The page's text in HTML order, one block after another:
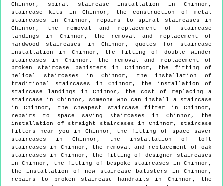
Chinnor, spiral staircase installation in Chinnor,
staircase kits in Chinnor, the construction of metal
staircases in Chinnor, repairs to spiral staircases in
Chinnor, the removal and replacement of staircase
landings in Chinnor, the removal and replacement of
hardwood staircases in Chinnor, quotes for staircase
installation in Chinnor, the fitting of double winder
staircases in Chinnor, the removal and replacement of
broken staircase banisters in Chinnor, the fitting of
helical staircases in Chinnor, the installation of
traditional staircases in Chinnor, the installation of
staircase landings in Chinnor, the cost of replacing a
staircase in Chinnor, someone who can install a staircase
in Chinnor, the cheapest staircase fitter in Chinnor,
repairs to space saving staircases in Chinnor, the
installation of straight staircases in Chinnor, staircase
fitters near you in Chinnor, the fitting of space saver
staircases in Chinnor, the installation of loft
staircases in Chinnor, the removal and replacement of oak
staircases in Chinnor, the fitting of designer staircases
in Chinnor, the fitting of bespoke staircases in Chinnor,
the installation of new staircase balusters in Chinnor,
repairs to broken staircase handrails in Chinnor, the